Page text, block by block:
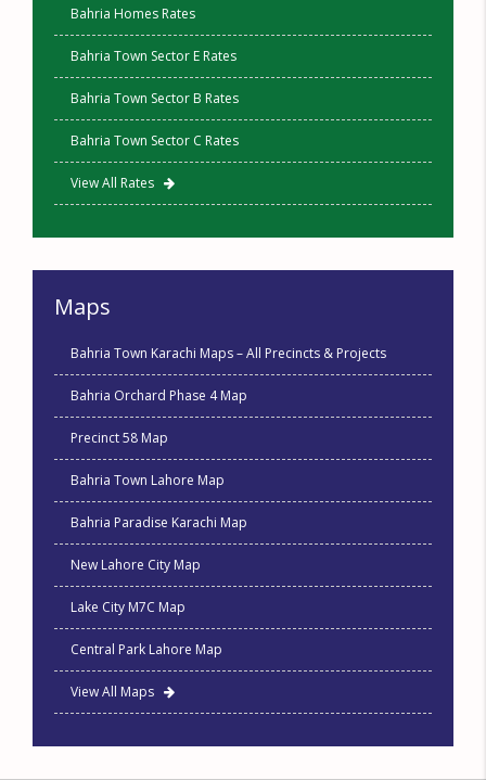
Bahria Homes Rates
Bahria Town Sector E Rates
Bahria Town Sector B Rates
Bahria Town Sector C Rates
View All Rates
Maps
Bahria Town Karachi Maps – All Precincts & Projects
Bahria Orchard Phase 4 Map
Precinct 58 Map
Bahria Town Lahore Map
Bahria Paradise Karachi Map
New Lahore City Map
Lake City M7C Map
Central Park Lahore Map
View All Maps